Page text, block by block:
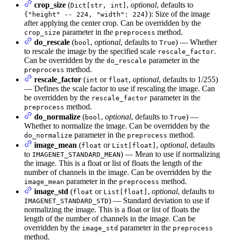
crop_size (Dict[str, int] , optional, defaults to
{"height" -- 224, "width": 224}): Size of the image
after applying the center crop. Can be overridden by the
crop_size parameter in the preprocess method.
do_rescale (bool, optional, defaults to True) — Whether
to rescale the image by the specified scale rescale_factor.
Can be overridden by the do_rescale parameter in the
preprocess method.
rescale_factor (int or float, optional, defaults to 1/255)
— Defines the scale factor to use if rescaling the image. Can
be overridden by the rescale_factor parameter in the
preprocess method.
do_normalize (bool, optional, defaults to True) —
Whether to normalize the image. Can be overridden by the
do_normalize parameter in the preprocess method.
image_mean (float or List[float] , optional, defaults
to IMAGENET_STANDARD_MEAN) — Mean to use if normalizing
the image. This is a float or list of floats the length of the
number of channels in the image. Can be overridden by the
image_mean parameter in the preprocess method.
image_std (float or List[float] , optional, defaults to
IMAGENET_STANDARD_STD) — Standard deviation to use if
normalizing the image. This is a float or list of floats the
length of the number of channels in the image. Can be
overridden by the image_std parameter in the preprocess
method.